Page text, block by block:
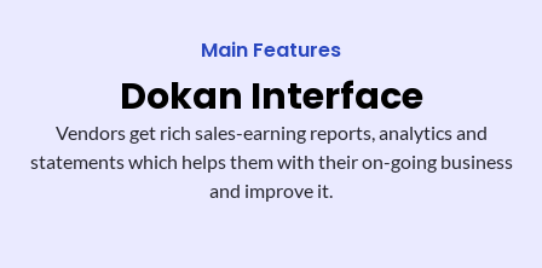
Main Features
Dokan Interface
Vendors get rich sales-earning reports,analytics and
statements which helps themwith their on-going business
and improve it.